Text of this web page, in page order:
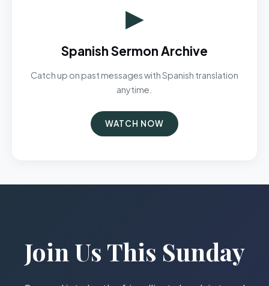
▶
Spanish Sermon Archive
Catch up on past messages with Spanish translation
anytime.
WATCH NOW
Join Us This Sunday